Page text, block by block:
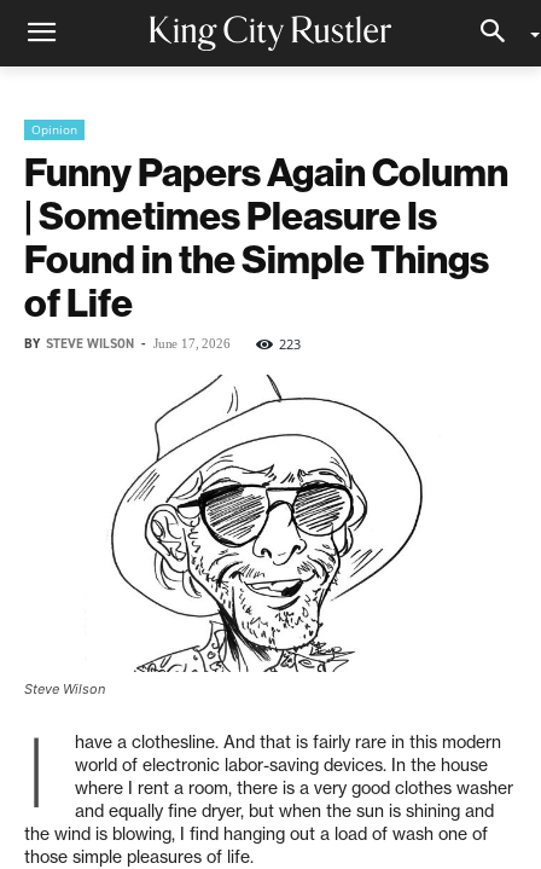
Opinion
Funny Papers Again Column
| Sometimes Pleasure Is
Found in the Simple Things
of Life
BY STEVE WILSON - June 17, 2026 223
Steve Wilson
I
have a clothesline. And that is fairly rare in this modern
world of electronic labor-saving devices. In the house
where I rent a room, there is a very good clothes washer
and equally fine dryer, but when the sun is shining and
the wind is blowing, I find hanging out a load of wash one of
those simple pleasures of life.